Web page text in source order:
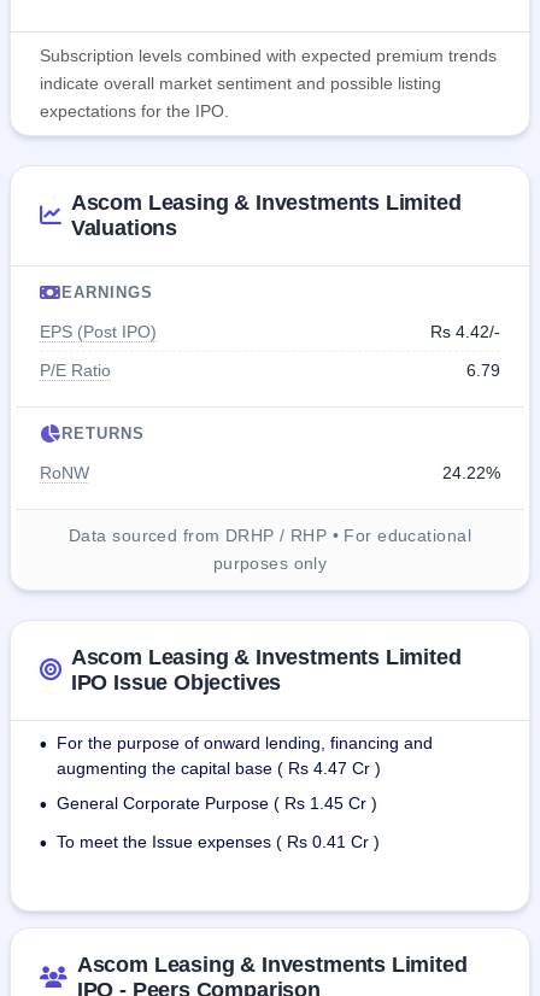
Subscription levels combined with expected premium trends
indicate overall market sentiment and possible listing
expectations for the IPO.
Ascom Leasing & Investments Limited
Valuations
EARNINGS
EPS (Post IPO)
Rs 4.42/-
P/E Ratio
6.79
RETURNS
RoNW 24.22%
Data sourced from DRHP / RHP • For educational
purposes only
Ascom Leasing & Investments Limited
IPO Issue Objectives
•
For the purpose of onward lending, financing and
augmenting the capital base ( Rs 4.47 Cr )
• General Corporate Purpose ( Rs 1.45 Cr )
• To meet the Issue expenses ( Rs 0.41 Cr )
Ascom Leasing & Investments Limited
IPO - Peers Comparison